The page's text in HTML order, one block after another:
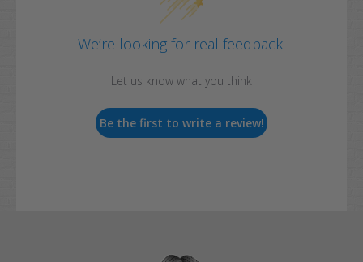
We’re looking for real feedback!
Let us know what you think
Be the first to write a review!